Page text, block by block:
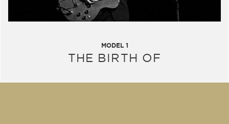
MODEL 1
THE BIRTH OF